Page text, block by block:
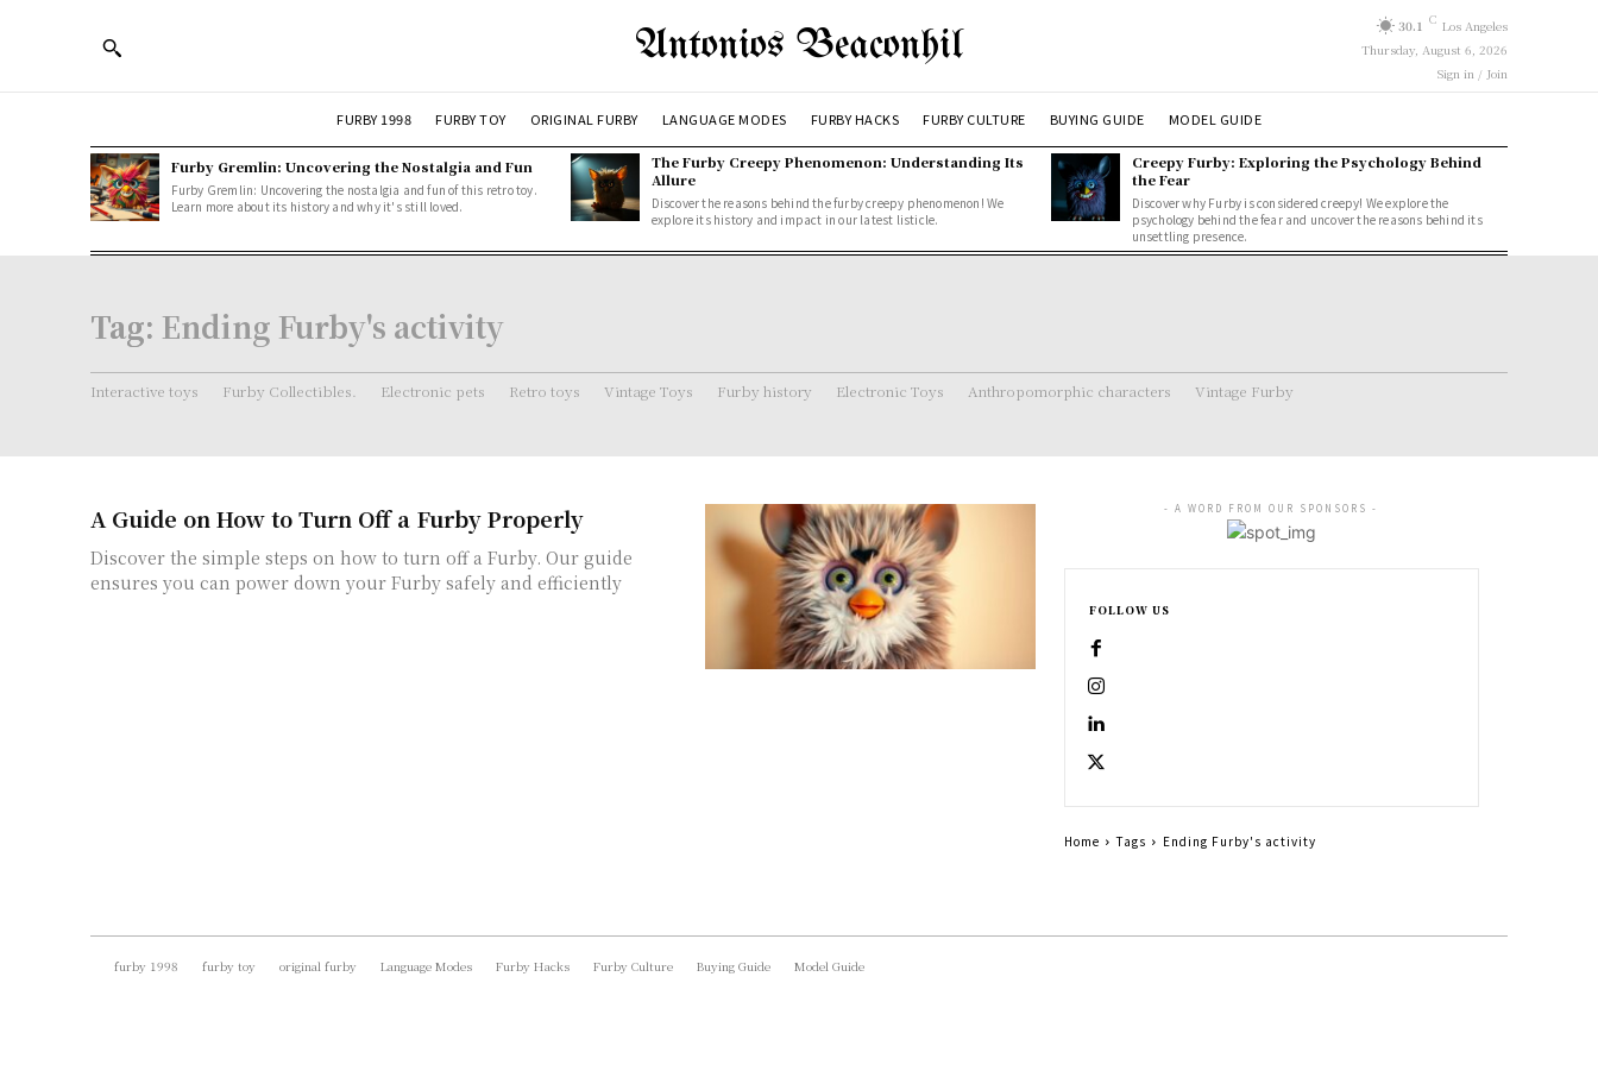
Antonios Beaconhil 30.1 C Los Angeles
Thursday, August 6, 2026
Sign in / Join
FURBY 1998 FURBY TOY ORIGINAL FURBY LANGUAGE MODES FURBY HACKS FURBY CULTURE BUYING GUIDE MODEL GUIDE
Furby Gremlin: Uncovering the Nostalgia and Fun
Furby Gremlin: Uncovering the nostalgia and fun of this retro toy.
Learn more about its history and why it's still loved.
The Furby Creepy Phenomenon: Understanding Its
Allure
Discover the reasons behind the furby creepy phenomenon! We
explore its history and impact in our latest listicle.
Creepy Furby: Exploring the Psychology Behind
the Fear
Discover why Furby is considered creepy! We explore the
psychology behind the fear and uncover the reasons behind its
unsettling presence.
Tag: Ending Furby's activity
Interactive toys Furby Collectibles. Electronic pets Retro toys Vintage Toys Furby history Electronic Toys Anthropomorphic characters Vintage Furby
A Guide on How to Turn Off a Furby Properly
Discover the simple steps on how to turn off a Furby. Our guide
ensures you can power down your Furby safely and efficiently
- A WORD FROM OUR SPONSORS -
FOLLOW US
Home Tags Ending Furby's activity
furby 1998 furby toy original furby Language Modes Furby Hacks Furby Culture Buying Guide Model Guide